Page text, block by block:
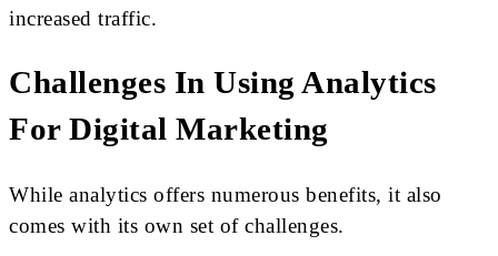
increased traffic.
Challenges In Using Analytics
For Digital Marketing
While analytics offers numerous benefits, it also
comes with its own set of challenges.